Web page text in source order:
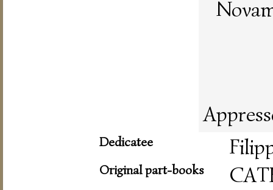
Dedicatee
Original part-books